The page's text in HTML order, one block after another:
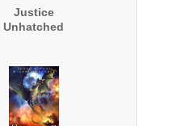
Justice
Unhatched